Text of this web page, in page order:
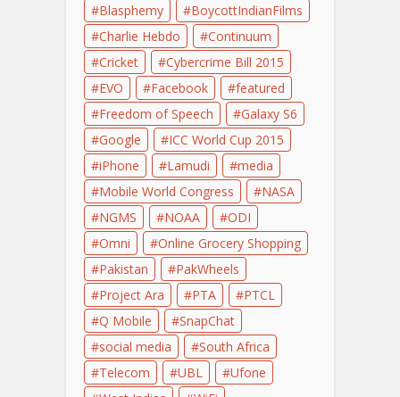
Blasphemy
BoycottIndianFilms
Charlie Hebdo
Continuum
Cricket
Cybercrime Bill 2015
EVO
Facebook
featured
Freedom of Speech
Galaxy S6
Google
ICC World Cup 2015
iPhone
Lamudi
media
Mobile World Congress
NASA
NGMS
NOAA
ODI
Omni
Online Grocery Shopping
Pakistan
PakWheels
Project Ara
PTA
PTCL
Q Mobile
SnapChat
social media
South Africa
Telecom
UBL
Ufone